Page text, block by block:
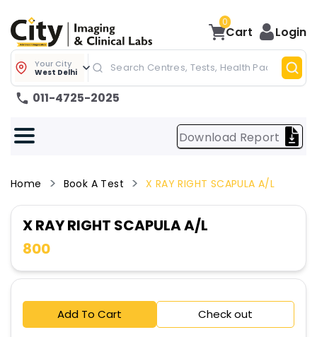
0
Cart Login
Your City
West Delhi
011-4725-2025
Download Report
Home Book A Test X RAY RIGHT SCAPULA A/L
X RAY RIGHT SCAPULA A/L
800
Add To Cart Check out